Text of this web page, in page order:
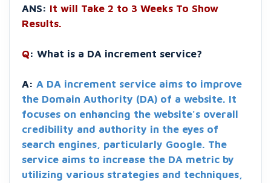
ANS: It will Take 2 to 3 Weeks To Show
Results.
Q: What is a DA increment service?
A: A DA increment service aims to improve
the Domain Authority (DA) of a website. It
focuses on enhancing the website's overall
credibility and authority in the eyes of
search engines, particularly Google. The
service aims to increase the DA metric by
utilizing various strategies and techniques,